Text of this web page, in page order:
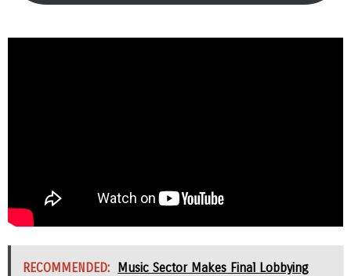
RECOMMENDED:
Music Sector Makes Final Lobbying